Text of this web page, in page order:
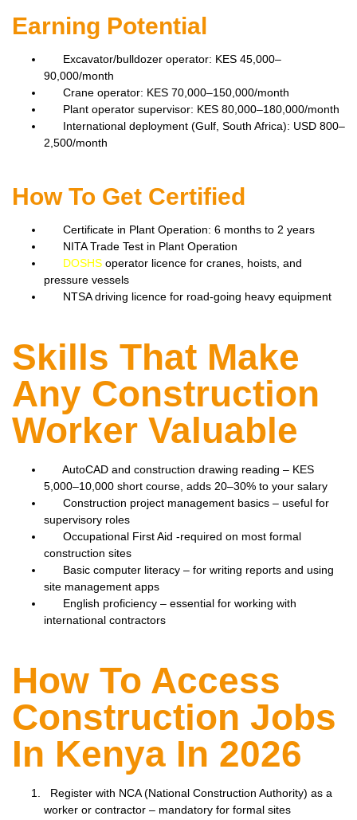
Earning Potential
Excavator/bulldozer operator: KES 45,000–
90,000/month
Crane operator: KES 70,000–150,000/month
Plant operator supervisor: KES 80,000–180,000/month
International deployment (Gulf, South Africa): USD 800–
2,500/month
How To Get Certified
Certificate in Plant Operation: 6 months to 2 years
NITA Trade Test in Plant Operation
DOSHS operator licence for cranes, hoists, and
pressure vessels
NTSA driving licence for road-going heavy equipment
Skills That Make
Any Construction
Worker Valuable
AutoCAD and construction drawing reading – KES
5,000–10,000 short course, adds 20–30% to your salary
Construction project management basics – useful for
supervisory roles
Occupational First Aid -required on most formal
construction sites
Basic computer literacy – for writing reports and using
site management apps
English proficiency – essential for working with
international contractors
How To Access
Construction Jobs
In Kenya In 2026
Register with NCA (National Construction Authority) as a
worker or contractor – mandatory for formal sites